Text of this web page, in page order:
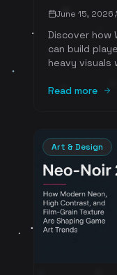
Feel Less
June 15, 2026
Discover how
can build
heavy visuals
emotionally
Read more
Art & Design